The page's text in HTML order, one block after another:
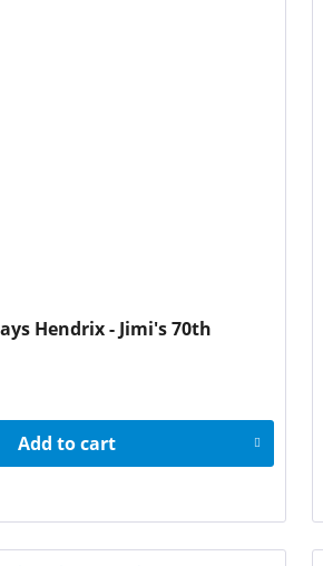
Hendrix - Jimi's 70th
Add tocart